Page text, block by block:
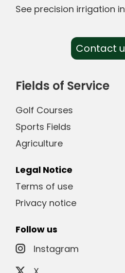
See precision irrigation
Contact
Fields of Service
Golf Courses
Sports Fields
Agriculture
Legal Notice
Terms of use
Privacy notice
Follow us
Instagram